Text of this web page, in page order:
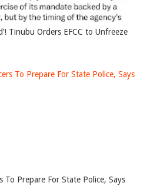
Tinubu Orders EFCC to Unfreeze
To Prepare For State Police, Says